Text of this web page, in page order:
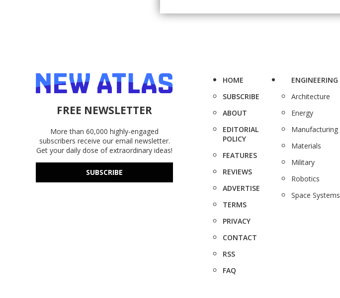
FREE NEWSLETTER
More than 60,000 highly-engaged
subscribers receive our email newsletter.
Get your daily dose of extraordinary ideas!
SUBSCRIBE
HOME
SUBSCRIBE
ABOUT
EDITORIAL
POLICY
FEATURES
REVIEWS
ADVERTISE
TERMS
PRIVACY
CONTACT
RSS
FAQ
ENGINEERING
Architecture
Energy
Manufacturing
Materials
Military
Robotics
Space Systems